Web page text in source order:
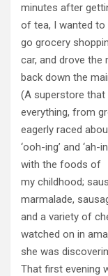
minutes after
of tea, I wanted to
go grocery
car, and drove the
back down the
(A superstore that
everything, from
eagerly raced
‘ooh-ing’ and
with the foods of
my childhood;
marmalade,
and a variety of
watched on in
she was
That first evening